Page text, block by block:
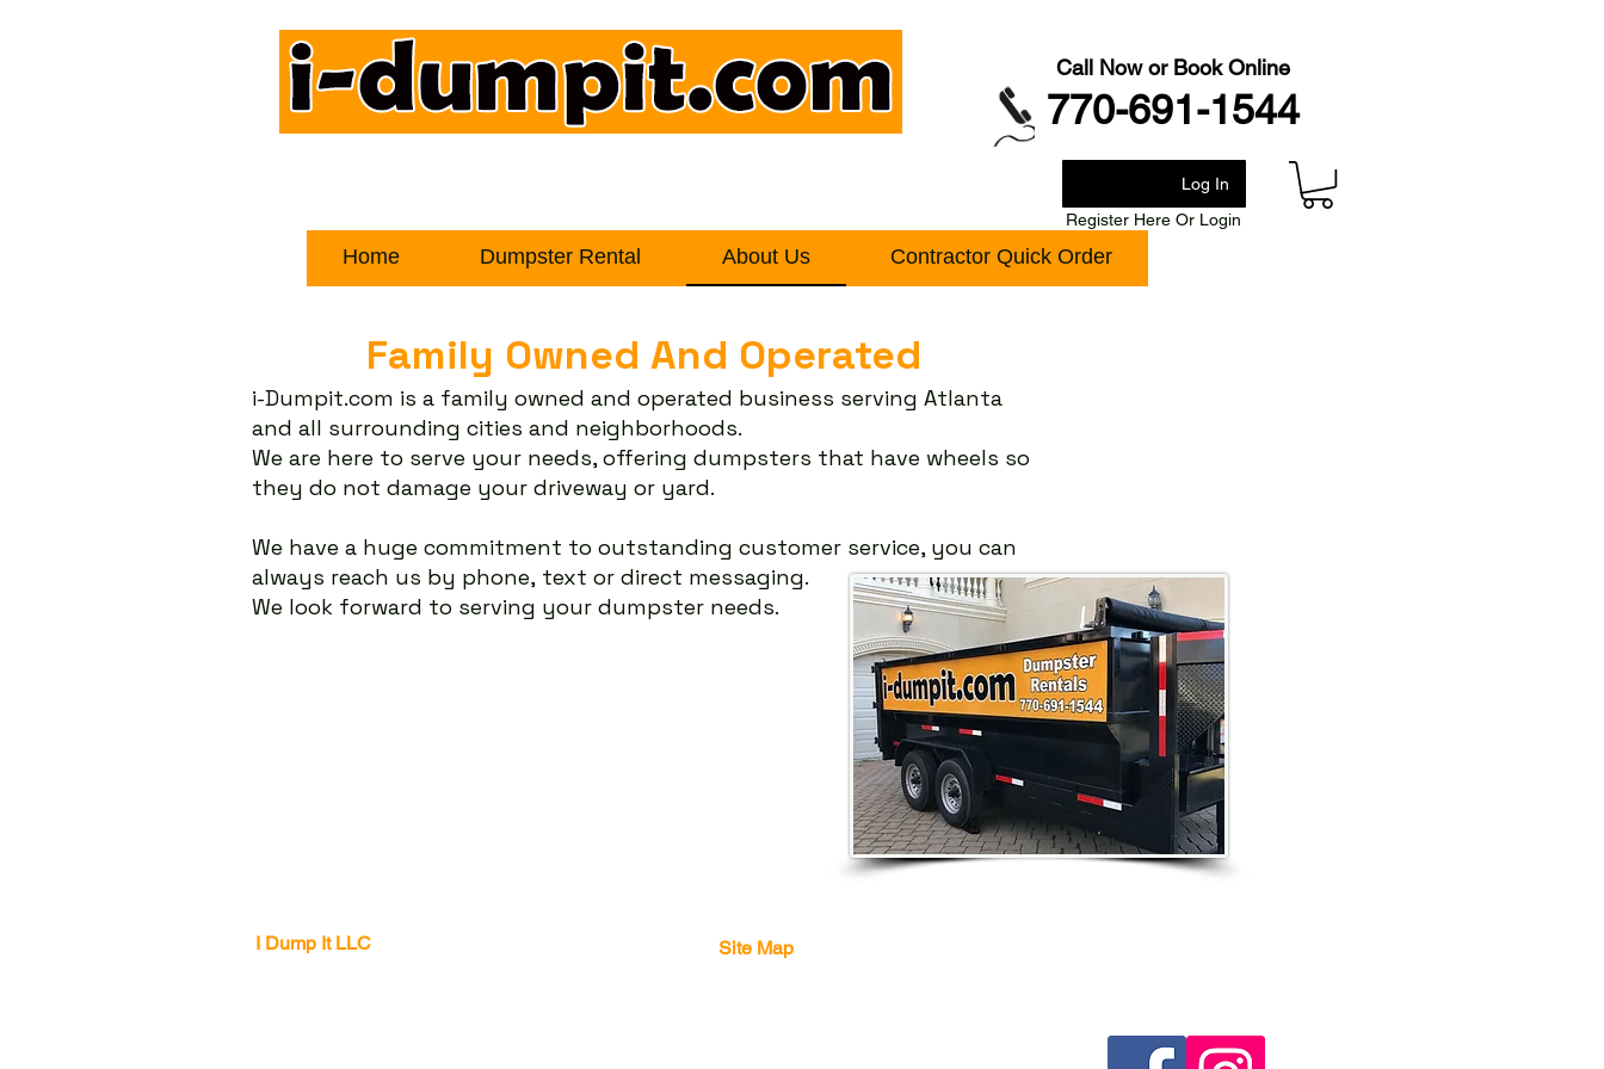
Call Now or Book Online
770-691-1544
Log In
Home Dumpster Rental About Us Contractor Quick Order
Register Here Or Login
Family Owned And Operated
i-Dumpit.com is a family owned and operated business serving Atlanta
and all surrounding cities and neighborhoods.
We are here to serve your needs, offering dumpsters that have wheels so
they do not damage your driveway or yard.
We have a huge commitment to outstanding customer service, you can
always reach us by phone, text or direct messaging.
We look forward to serving your dumpster needs.
Site Map
I Dump It LLC